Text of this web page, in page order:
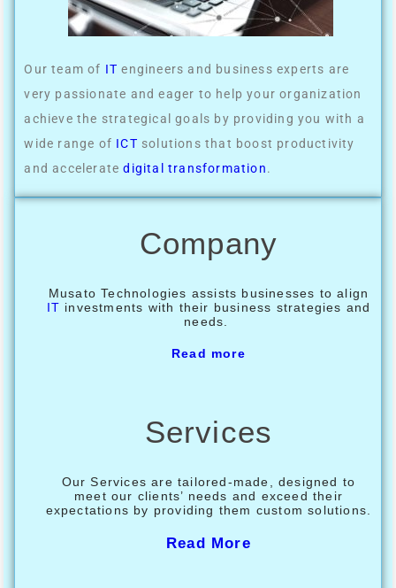
Our team of IT engineers and business experts are
very passionate and eager to help your organization
achieve the strategical goals by providing you with a
wide range of ICT solutions that boost productivity
and acceleratedigital transformation.
Company
Musato Technologies assists businesses to align
IT investments with their business strategies and
needs.
Read more
Services
Our Services are tailored-made, designed to
meet our clients’ needs and exceed their
expectations by providing them custom solutions.
Read More